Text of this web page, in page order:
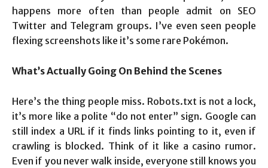
happens more often than people admit on SEO
Twitter and Telegram groups. I’ve even seen people
flexing screenshots like it’s some rare Pokémon.
What’s Actually Going On Behind the Scenes
Here’s the thing people miss. Robots.txt is not a lock,
it’s more like a polite “do not enter” sign. Google can
still index a URL if it finds links pointing to it, even if
crawling is blocked. Think of it like a casino rumor.
Even if you never walk inside, everyone still knows you